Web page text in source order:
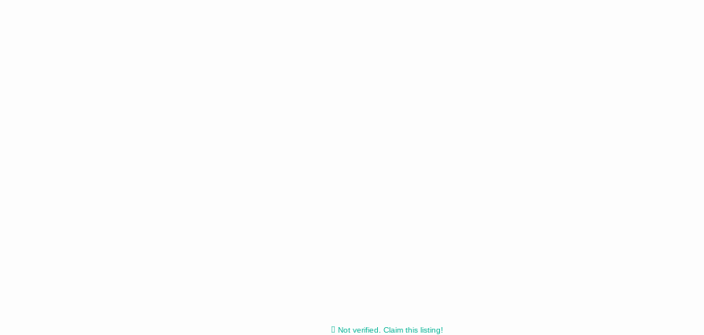
Not verified. Claim this listing!